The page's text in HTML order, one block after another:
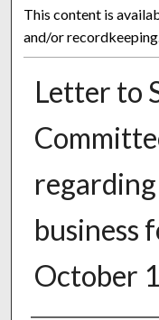
This content is
and/or
Letter to
business
October